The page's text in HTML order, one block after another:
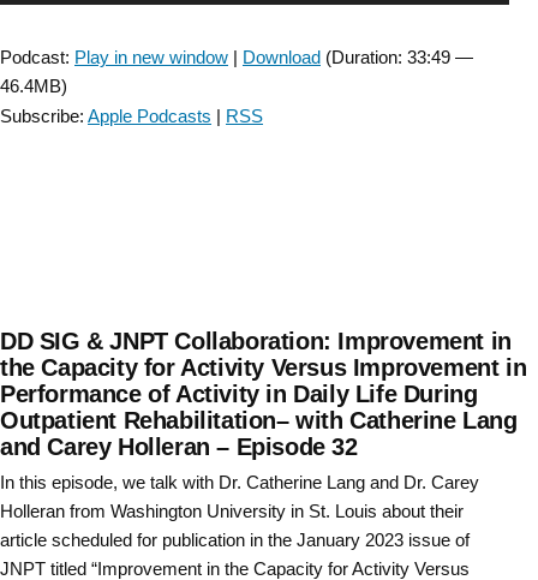
Research:
Podcast: Play in new window | Download (Duration: 33:49 —
46.4MB)
Subscribe: Apple Podcasts | RSS
DD SIG & JNPT Collaboration: Improvement in
the Capacity for Activity Versus Improvement in
Performance of Activity in Daily Life During
Outpatient Rehabilitation– with Catherine Lang
and Carey Holleran – Episode 32
In this episode, we talk with Dr. Catherine Lang and Dr. Carey
Holleran from Washington University in St. Louis about their
article scheduled for publication in the January 2023 issue of
JNPT titled “Improvement in the Capacity for Activity Versus